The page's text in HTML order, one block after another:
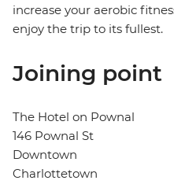
increase your aerobic
enjoy the trip to its fullest.
Joining point
The Hotel on Pownal
146 Pownal St
Downtown
Charlottetown